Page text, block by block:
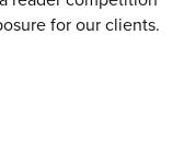
for our clients.